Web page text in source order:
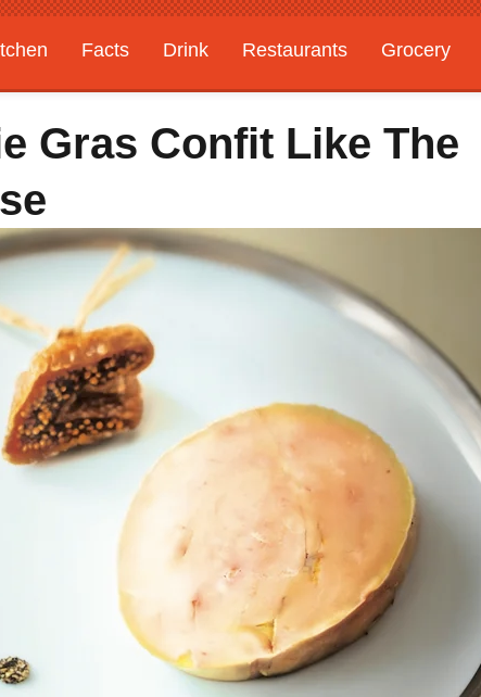
Facts Drink Restaurants Grocery
Gras Confit Like The